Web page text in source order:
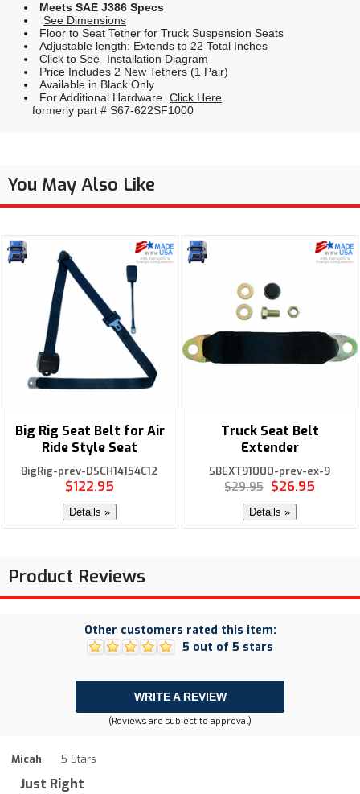
Meets SAE J386 Specs
See Dimensions
Floor to Seat Tether for Truck Suspension Seats
Adjustable length: Extends to 22 Total Inches
Click to See
Installation Diagram
Price Includes 2 New Tethers (1 Pair)
Available in Black Only
For Additional Hardware Click Here
formerly part # S67-622SF1000
You May Also Like
Big Rig Seat Belt for Air
Ride Style Seat
BigRig-prev-DSCH14154C12
$122.95
Details »
Truck Seat Belt
Extender
SBEXT91000-prev-ex-9
$29.95 $26.95
Details »
Product Reviews
Other customers rated this item:
5 out of 5 stars
WRITE A REVIEW
(Reviews are subject to approval)
Micah 5 Stars
Just Right